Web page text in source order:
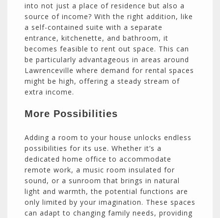
into not just a place of residence but also a
source of income? With the right addition, like
a self-contained suite with a separate
entrance, kitchenette, and bathroom, it
becomes feasible to rent out space. This can
be particularly advantageous in areas around
Lawrenceville where demand for rental spaces
might be high, offering a steady stream of
extra income.
More Possibilities
Adding a room to your house unlocks endless
possibilities for its use. Whether it’s a
dedicated home office to accommodate
remote work, a music room insulated for
sound, or a sunroom that brings in natural
light and warmth, the potential functions are
only limited by your imagination. These spaces
can adapt to changing family needs, providing